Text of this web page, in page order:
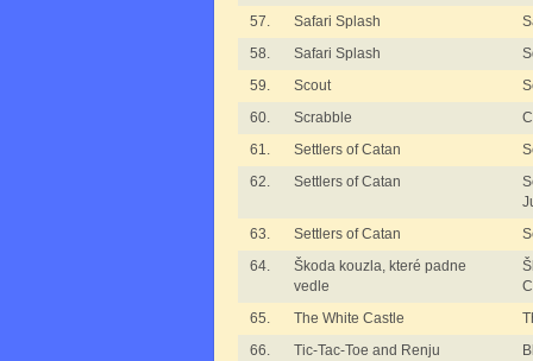
57.
Safari Splash
58.
Safari Splash
59.
Scout
60.
Scrabble
61.
Settlers of Catan
62.
Settlers of Catan
63.
Settlers of Catan
64.
Škoda kouzla, které padne
vedle
65.
The White Castle
66.
Tic-Tac-Toe and Renju